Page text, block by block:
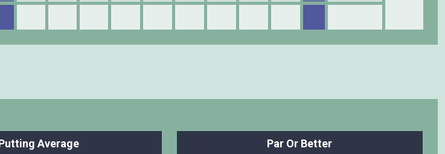
Average Par Or Better